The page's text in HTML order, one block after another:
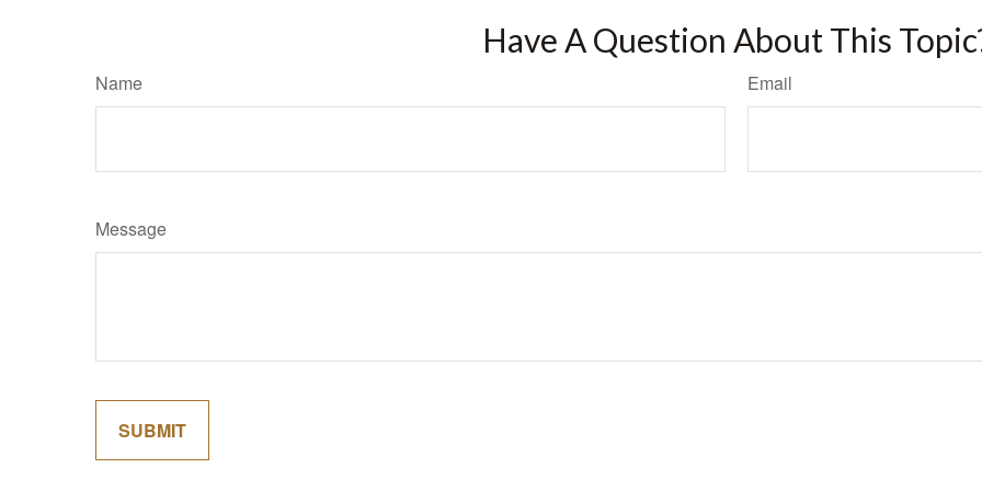
Have A Question About This
Name Email
Message